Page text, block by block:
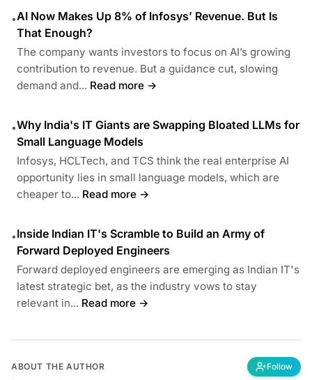
•AI Now Makes Up 8% of Infosys’ Revenue. But Is
That Enough?
The company wants investors to focus on AI’s growing
contribution to revenue. But a guidance cut, slowing
demand and... Read more →
•Why India's IT Giants are Swapping Bloated LLMs for
Small Language Models
Infosys, HCLTech, and TCS think the real enterprise AI
opportunity lies in small language models, which are
cheaper to... Read more →
•Inside Indian IT's Scramble to Build an Army of
Forward Deployed Engineers
Forward deployed engineers are emerging as Indian IT's
latest strategic bet, as the industry vows to stay
relevant in... Read more →
ABOUT THE AUTHOR Follow